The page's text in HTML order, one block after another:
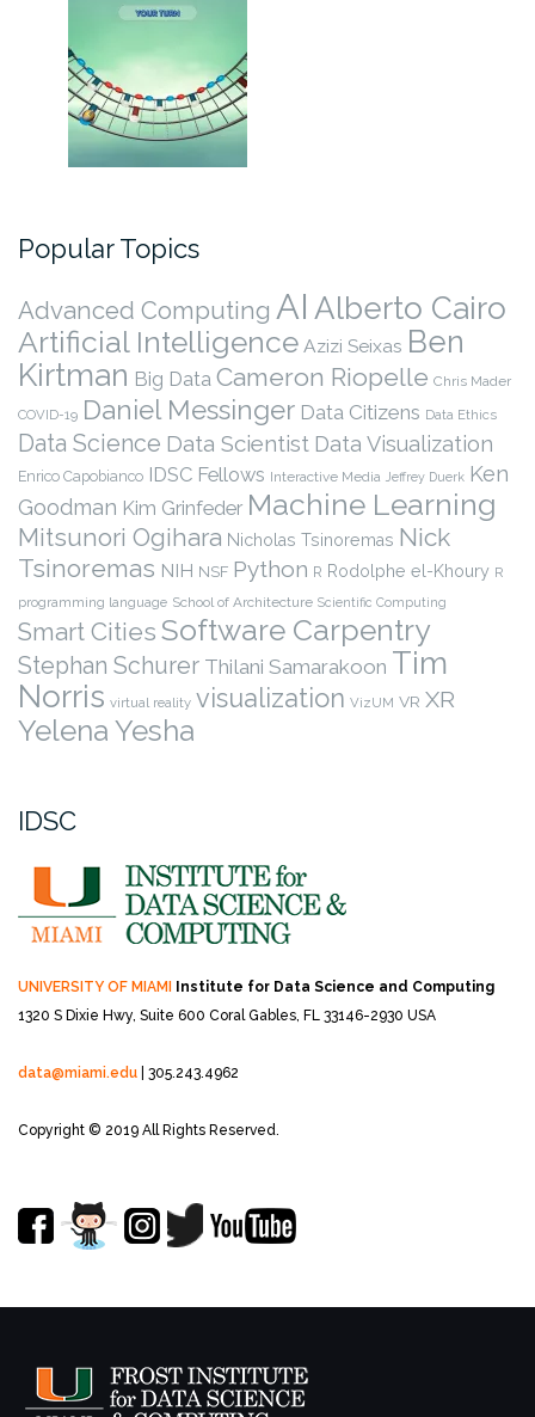
Popular Topics
Advanced Computing AI Alberto Cairo
Artificial Intelligence Azizi Seixas Ben
Kirtman Big Data Cameron Riopelle Chris Mader
COVID-19 Daniel Messinger Data Citizens Data Ethics
Data Science Data Scientist Data Visualization
Enrico Capobianco IDSC Fellows Interactive Media Jeffrey Duerk Ken
Goodman Kim Grinfeder Machine Learning
Mitsunori Ogihara Nicholas Tsinoremas Nick
Tsinoremas NIH NSF Python R Rodolphe el-Khoury R
programming language School of Architecture Scientific Computing
Smart Cities Software Carpentry
Stephan Schurer Thilani Samarakoon Tim
Norris virtual reality visualization VizUM VR XR
Yelena Yesha
IDSC
UNIVERSITY OF MIAMI Institute for Data Science and Computing
1320 S Dixie Hwy, Suite 600 Coral Gables, FL 33146-2930 USA
data@miami.edu | 305.243.4962
Copyright © 2019 All Rights Reserved.